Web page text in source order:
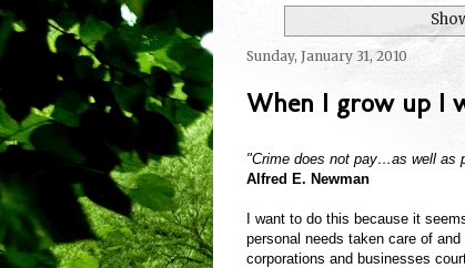
Sunday, January 31, 2010
When I grow up I
"Crime does not pay…as well as
Alfred E. Newman
I want to do this because it
personal needs taken care of
corporations and businesses